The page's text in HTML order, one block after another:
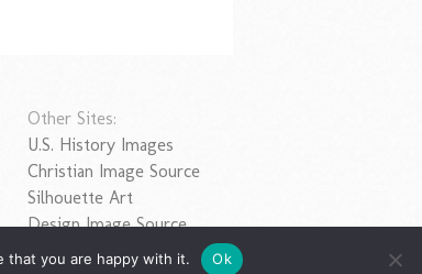
Other Sites:
U.S. History Images
Christian Image Source
Silhouette Art
Design Image Source
that you are happy with it. Ok